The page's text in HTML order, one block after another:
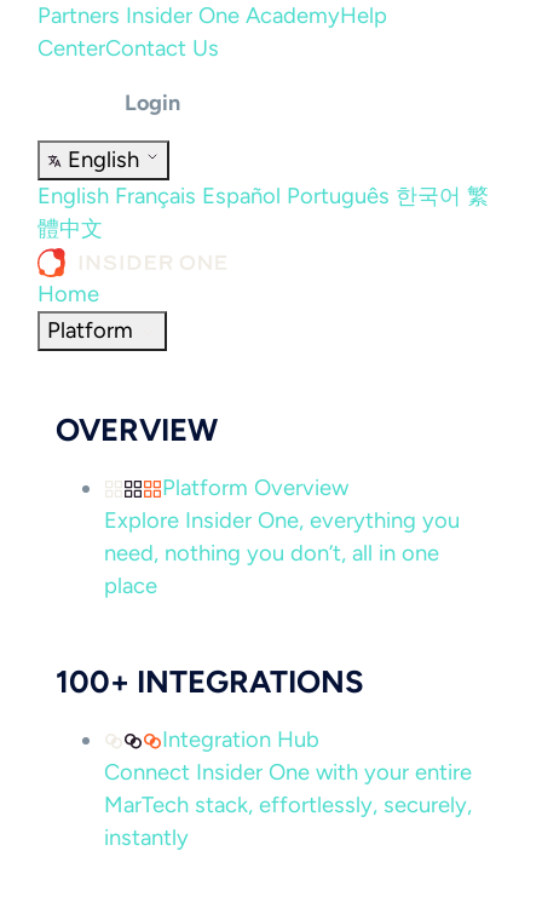
Partners Insider One AcademyHelp
CenterContact Us
Login
English
English Français Español Português 한국어 繁
體中文
Home
Platform
OVERVIEW
Platform Overview
Explore Insider One, everything you
need, nothing you don’t, all in one
place
100+ INTEGRATIONS
Integration Hub
Connect Insider One with your entire
MarTech stack, effortlessly, securely,
instantly